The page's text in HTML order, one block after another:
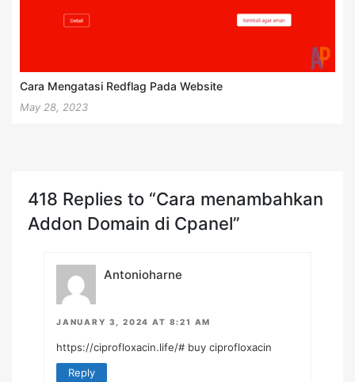
Cara Mengatasi Redflag Pada Website
May 28, 2023
418 Replies to “Cara menambahkan
Addon Domain di Cpanel”
Antonioharne
JANUARY 3, 2024 AT 8:21 AM
https://ciprofloxacin.life/# buy ciprofloxacin
Reply